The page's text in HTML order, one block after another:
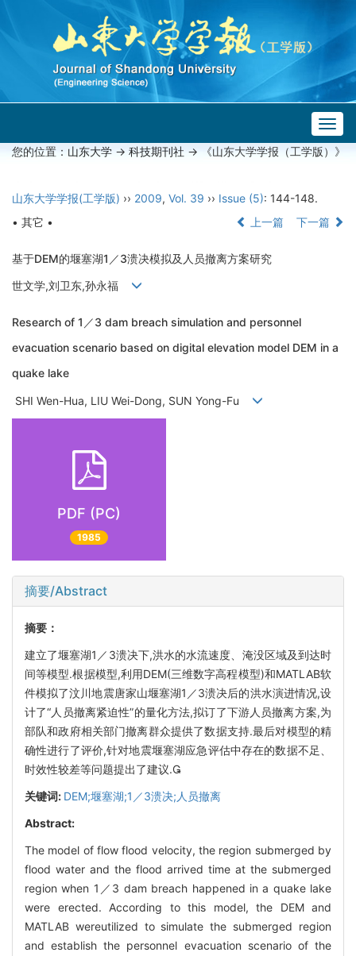
您的位置： 山东大学 -> 科技期刊社 -> 《山东大学学报（工学版）》
山东大学学报(工学版) ›› 2009, Vol. 39 ›› Issue (5): 144-148.
• 其它 •
上一篇 下一篇
基于DEM的堰塞湖1／3溃决模拟及人员撤离方案研究
世文学,刘卫东,孙永福
Research of 1／3 dam breach simulation and personnel
evacuation scenario based on digital elevation model DEM in a
quake lake
SHI Wen-Hua, LIU Wei-Dong, SUN Yong-Fu
PDF (PC)
1985
摘要/Abstract
摘要：
建立了堰塞湖1／3溃决下,洪水的水流速度、淹没区域及到达时
间等模型.根据模型,利用DEM(三维数字高程模型)和MATLAB软
件模拟了汶川地震唐家山堰塞湖1／3溃决后的洪水演进情况,设
计了“人员撤离紧迫性”的量化方法,拟订了下游人员撤离方案,为
部队和政府相关部门撤离群众提供了数据支持.最后对模型的精
确性进行了评价,针对地震堰塞湖应急评估中存在的数据不足、
时效性较差等问题提出了建议.
关键词: DEM;堰塞湖;1／3溃决;人员撤离
Abstract:
The model of flow flood velocity, the region submerged by
flood water and the flood arrived time at the submerged
region when 1／3 dam breach happened in a quake lake
were erected. According to this model, the DEM and
MATLAB wereutilized to simulate the submerged region
and establish the personnel evacuation scenario of the